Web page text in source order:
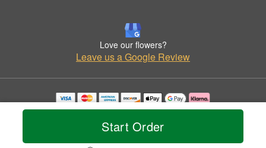
Start Order
Love our flowers?
Leave us a Google Review
Copyrighted images herein are used with permission by Aspen Florist.
© 2026 All Rights Reserved.
Privacy Policy Accessibility Statement